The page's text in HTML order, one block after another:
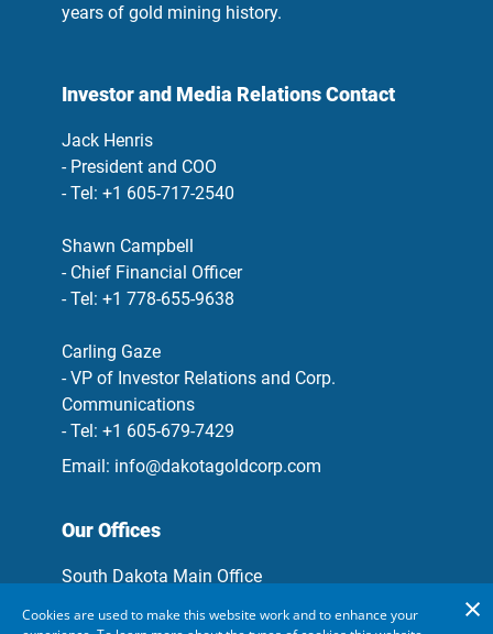
years of gold mining history.
Investor and Media Relations Contact
Jack Henris
- President and COO
- Tel: +1 605-717-2540
Shawn Campbell
- Chief Financial Officer
- Tel: +1 778-655-9638
Carling Gaze
- VP of Investor Relations and Corp.
Communications
- Tel: +1 605-679-7429
Email: info@dakotagoldcorp.com
Our Offices
South Dakota Main Office
Dakota, 57754, USA
Cookies are used to make this website work and to enhance your